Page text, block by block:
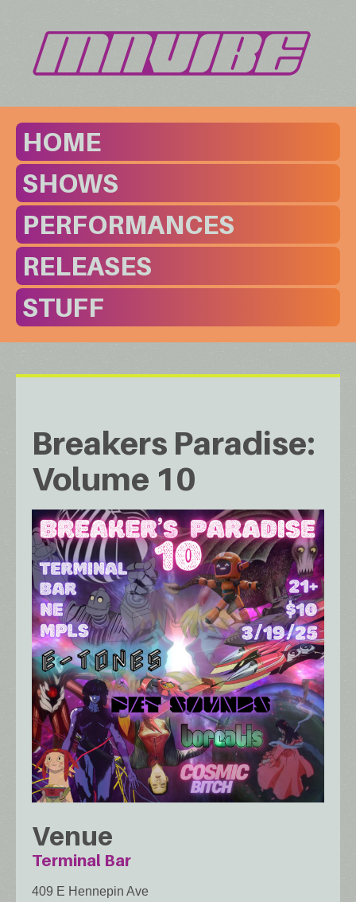
HOME
SHOWS
PERFORMANCES
RELEASES
STUFF
Breakers Paradise:
Volume 10
Venue
Terminal Bar
409 E Hennepin Ave